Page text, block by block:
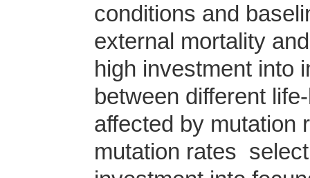
conditions and
external mortality
high investment into
between different
affected by mutation
mutation rates